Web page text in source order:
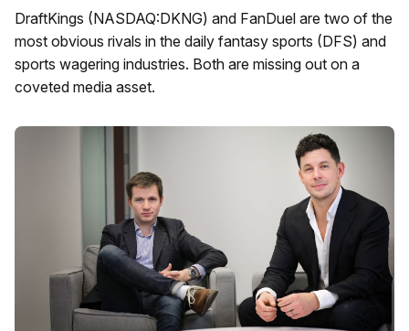
DraftKings (NASDAQ:DKNG) and FanDuel are two of the
most obvious rivals in the daily fantasy sports (DFS) and
sports wagering industries. Both are missing out on a
coveted media asset.